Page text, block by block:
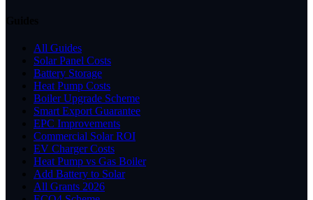
All Guides
Solar Panel Costs
Battery Storage
Heat Pump Costs
Boiler Upgrade Scheme
Smart Export Guarantee
EPC Improvements
Commercial Solar ROI
EV Charger Costs
Heat Pump vs Gas Boiler
Add Battery to Solar
All Grants 2026